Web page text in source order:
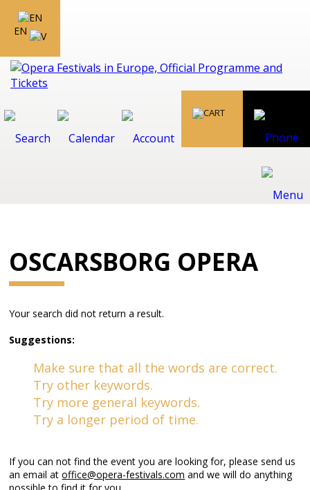
EN
OSCARSBORG OPERA
Your search did not return a result.
Suggestions:
Make sure that all the words are correct.
Try other keywords.
Try more general keywords.
Try a longer period of time.
If you can not find the event you are looking for, please send us
an email atoffice@opera-festivals.com and we will do anything